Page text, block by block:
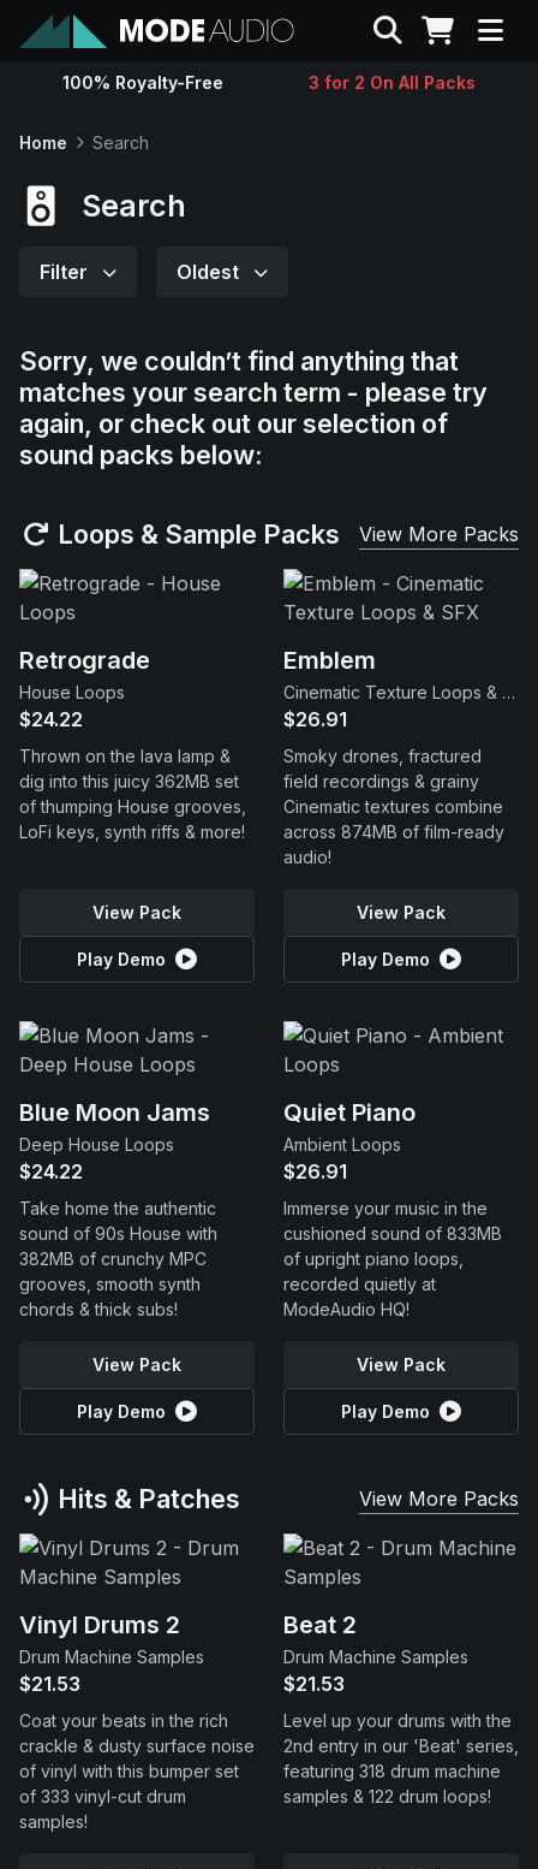
Sounds
Contact
Support
Search
100% Royalty-Free 3 for 2 On All Packs
Home Search
Search
Filter Oldest
Sorry, we couldn’t find anything that
matches your search term - please try
again, or check out our selection of
sound packs below:
Loops & Sample Packs View More Packs
Retrograde
House Loops
$24.22
Thrown on the lava lamp &
dig into this juicy 362MB set
of thumping House grooves,
LoFi keys, synth riffs & more!
View Pack
Play Demo
Emblem
Cinematic Texture Loops & SFX
$26.91
Smoky drones, fractured
field recordings & grainy
Cinematic textures combine
across 874MB of film-ready
audio!
View Pack
Play Demo
Blue Moon Jams
Deep House Loops
$24.22
Take home the authentic
sound of 90s House with
382MB of crunchy MPC
grooves, smooth synth
chords & thick subs!
View Pack
Play Demo
Quiet Piano
Ambient Loops
$26.91
Immerse your music in the
cushioned sound of 833MB
of upright piano loops,
recorded quietly at
ModeAudio HQ!
View Pack
Play Demo
Hits & Patches View More Packs
Vinyl Drums 2
Drum Machine Samples
$21.53
Coat your beats in the rich
crackle & dusty surface noise
of vinyl with this bumper set
of 333 vinyl-cut drum
samples!
Beat 2
Drum Machine Samples
$21.53
Level up your drums with the
2nd entry in our 'Beat' series,
featuring 318 drum machine
samples & 122 drum loops!